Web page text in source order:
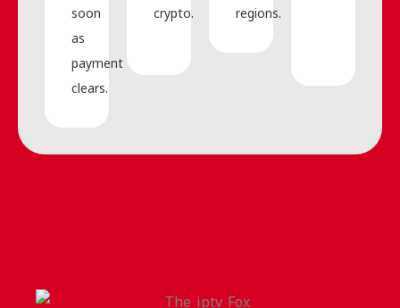
soon
as
payment
clears.
crypto.
regions.